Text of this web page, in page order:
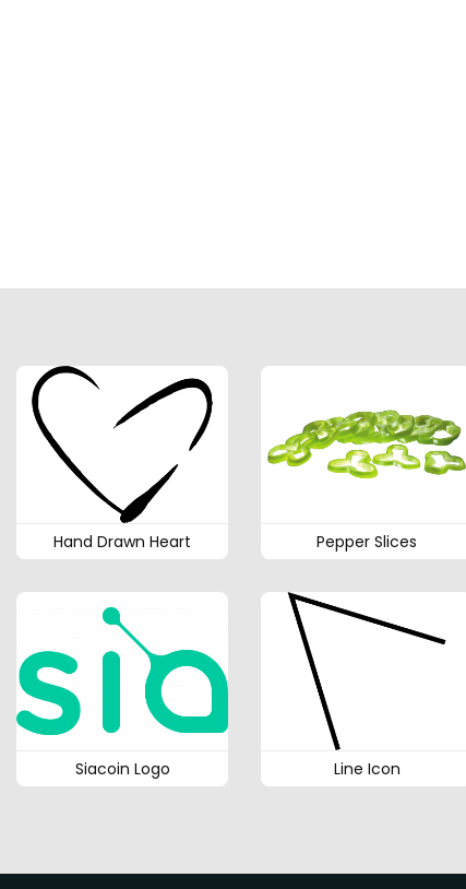
Hand Drawn Heart Pepper Slices
Siacoin Logo Line Icon